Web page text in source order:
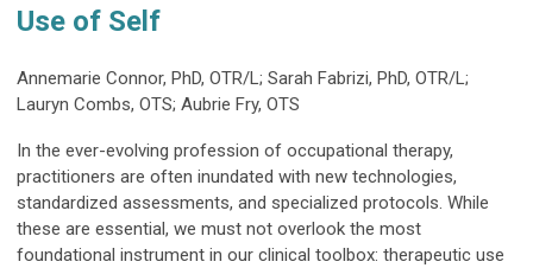
Use of Self
Annemarie Connor, PhD, OTR/L; Sarah Fabrizi, PhD, OTR/L;
Lauryn Combs, OTS; Aubrie Fry, OTS
In the ever-evolving profession of occupational therapy,
practitioners are often inundated with new technologies,
standardized assessments, and specialized protocols. While
these are essential, we must not overlook the most
foundational instrument in our clinical toolbox: therapeutic use